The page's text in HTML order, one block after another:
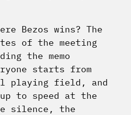
Bezos wins? The
of the meeting
the memo
starts from
playing field, and
to speed at the
silence, the